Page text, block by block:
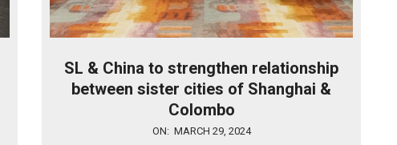
SL & China to strengthen relationship
between sister cities of Shanghai &
Colombo
ON: MARCH 29, 2024